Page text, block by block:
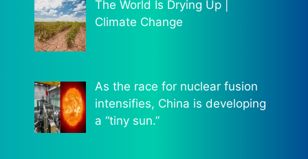
The World Is Drying Up |
Climate Change
As the race for nuclear fusion
intensifies, China is developing
a “tiny sun.”